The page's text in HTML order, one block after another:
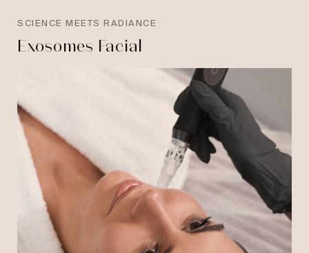
SCIENCE MEETS RADIANCE
Exosomes Facial